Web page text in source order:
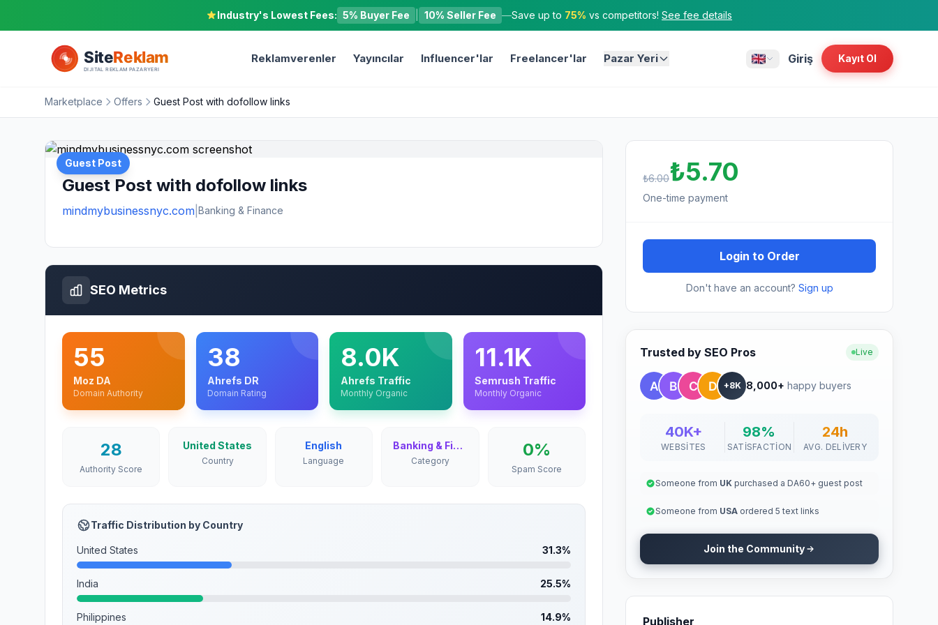
Industry's Lowest Fees: 5% Buyer Fee 10% Seller Fee —Save up to 75% vs competitors! See fee details
Reklamverenler Yayıncılar Influencer'lar Freelancer'lar Pazar Yeri Giriş Kayıt Ol
Marketplace Offers Guest Post with dofollow links
Guest Post
Guest Post with dofollow links
mindmybusinessnyc.com Banking & Finance
SEO Metrics
55
Moz DA
Domain Authority
38
Ahrefs DR
Domain Rating
8.0K
Ahrefs Traffic
Monthly Organic
11.1K
Semrush Traffic
Monthly Organic
28
Authority Score
United States
Country
English
Language
Banking & Finance
Category
0%
Spam Score
Traffic Distribution by Country
United States 31.3%
India 25.5%
Philippines 14.9%
₺6.00₺5.70
One-time payment
Login to Order
Don't have an account? Sign up
Trusted by SEO Pros Live
+8K 8,000+ happy buyers
40K+
WEBSITES
98%
SATISFACTION
24h
AVG. DELIVERY
Someone from UK purchased a DA60+ guest post
Someone from USA ordered 5 text links
Join the Community
Publisher